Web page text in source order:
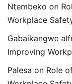
Ntembeko on
Workplace
Gabaikangwe
Improving
Palesa on Role